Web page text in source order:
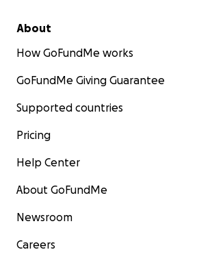
About
How GoFundMe works
GoFundMe Giving Guarantee
Supported countries
Pricing
Help Center
About GoFundMe
Newsroom
Careers